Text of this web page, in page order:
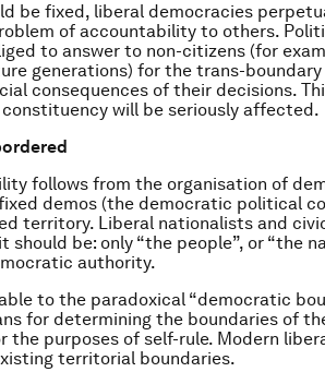
be fixed, liberal democracies
of accountability to others.
to answer to non-citizens (for
generations) for the trans-
consequences of their decisions.
will be seriously affected.
follows from the organisation of
demos (the democratic political
territory. Liberal nationalists and
should be: only “the people”, or “the
authority.
to the paradoxical “democratic
for determining the boundaries of
purposes of self-rule. Modern
territorial boundaries.